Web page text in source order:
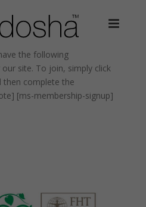
the following
site. To join, simply click
then complete the
[ms-membership-signup]